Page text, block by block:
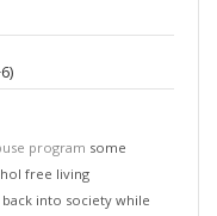
program some
free living
into society while